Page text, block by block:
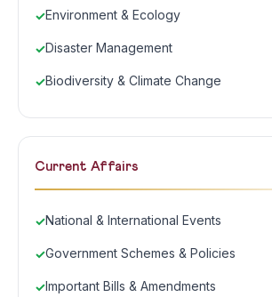
Environment & Ecology
Disaster Management
Biodiversity & Climate Change
Current Affairs
National & International Events
Government Schemes & Policies
Important Bills & Amendments